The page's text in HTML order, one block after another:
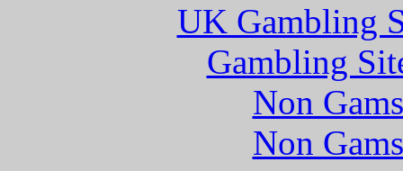
UK Gambling
Gambling
Non
Non